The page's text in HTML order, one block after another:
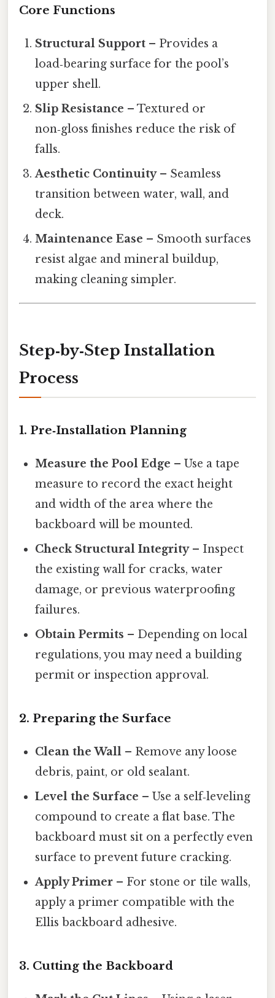
Core Functions
Structural Support – Provides a
load‑bearing surface for the pool’s
upper shell.
Slip Resistance – Textured or
non‑gloss finishes reduce the risk of
falls.
Aesthetic Continuity– Seamless
transition between water, wall, and
deck.
Maintenance Ease – Smooth surfaces
resist algae and mineral buildup,
making cleaning simpler.
Step‑by‑Step Installation
Process
1. Pre‑Installation Planning
Measure the Pool Edge – Use a tape
measure to record the exact height
and width of the area where the
backboard will be mounted.
Check Structural Integrity– Inspect
the existing wall for cracks, water
damage, or previous waterproofing
failures.
Obtain Permits – Depending on local
regulations, you may need a building
permit or inspection approval.
2. Preparing the Surface
Clean the Wall – Remove any loose
debris, paint, or old sealant.
Level the Surface – Use a self‑leveling
compound to create a flat base. The
backboard must sit on a perfectly even
surface to prevent future cracking.
Apply Primer – For stone or tile walls,
apply a primer compatible with the
Ellis backboard adhesive.
3. Cutting the Backboard